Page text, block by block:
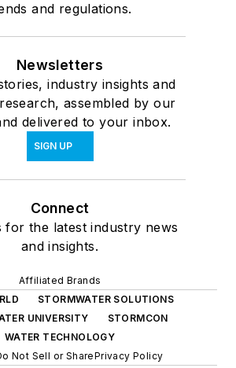
and regulations.
Newsletters
industry insights and
assembled by our
delivered to your inbox.
SIGN UP
Connect
for the latest industry news
and insights.
Affiliated Brands
STORMWATER SOLUTIONS
UNIVERSITY
STORMCON
WATER TECHNOLOGY
Not Sell or SharePrivacy Policy